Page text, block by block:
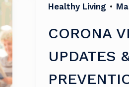
Healthy Living •
CORONA
UPDATES